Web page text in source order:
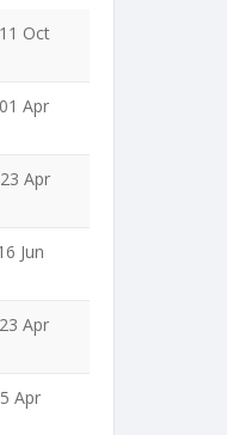
Oct
Apr
Apr
Jun
Apr
Apr